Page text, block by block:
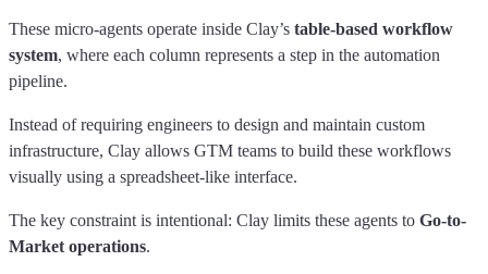
These micro-agents operate inside Clay’s table-based workflow
system, where each column represents a step in the automation
pipeline.
Instead of requiring engineers to design and maintain custom
infrastructure, Clay allows GTM teams to build these workflows
visually using a spreadsheet-like interface.
The key constraint is intentional: Clay limits these agents to Go-to-
Market operations.